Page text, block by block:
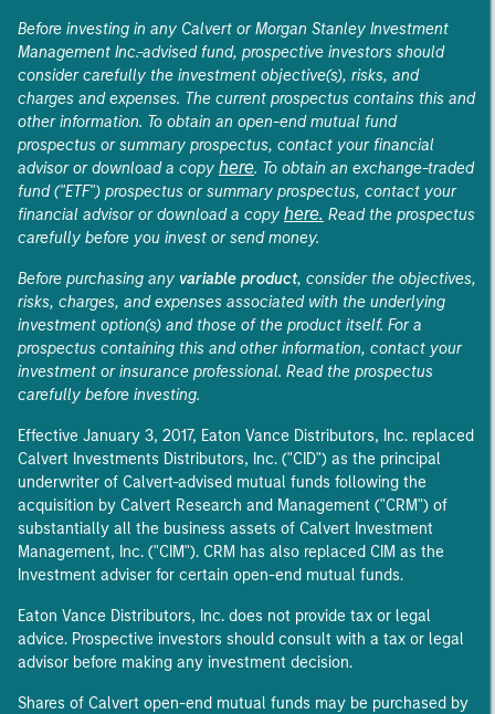
Before investing in any Calvert or Morgan Stanley Investment
Management Inc.-advised fund, prospective investors should
consider carefully the investment objective(s), risks, and
charges and expenses. The current prospectus contains this and
other information. To obtain an open-end mutual fund
prospectus or summary prospectus, contact your financial
advisor or download a copy here. To obtain an exchange-traded
fund ("ETF") prospectus or summary prospectus, contact your
financial advisor or download a copy here. Read the prospectus
carefully before you invest or send money.
Before purchasing any variable product, consider the objectives,
risks, charges, and expenses associated with the underlying
investment option(s) and those of the product itself. For a
prospectus containing this and other information, contact your
investment or insurance professional. Read the prospectus
carefully before investing.
Effective January 3, 2017, Eaton Vance Distributors, Inc. replaced
Calvert Investments Distributors, Inc. ("CID") as the principal
underwriter of Calvert-advised mutual funds following the
acquisition by Calvert Research and Management ("CRM") of
substantially all the business assets of Calvert Investment
Management, Inc. ("CIM"). CRM has also replaced CIM as the
Investment adviser for certain open-end mutual funds.
Eaton Vance Distributors, Inc. does not provide tax or legal
advice. Prospective investors should consult with a tax or legal
advisor before making any investment decision.
Shares of Calvert open-end mutual funds may be purchased by